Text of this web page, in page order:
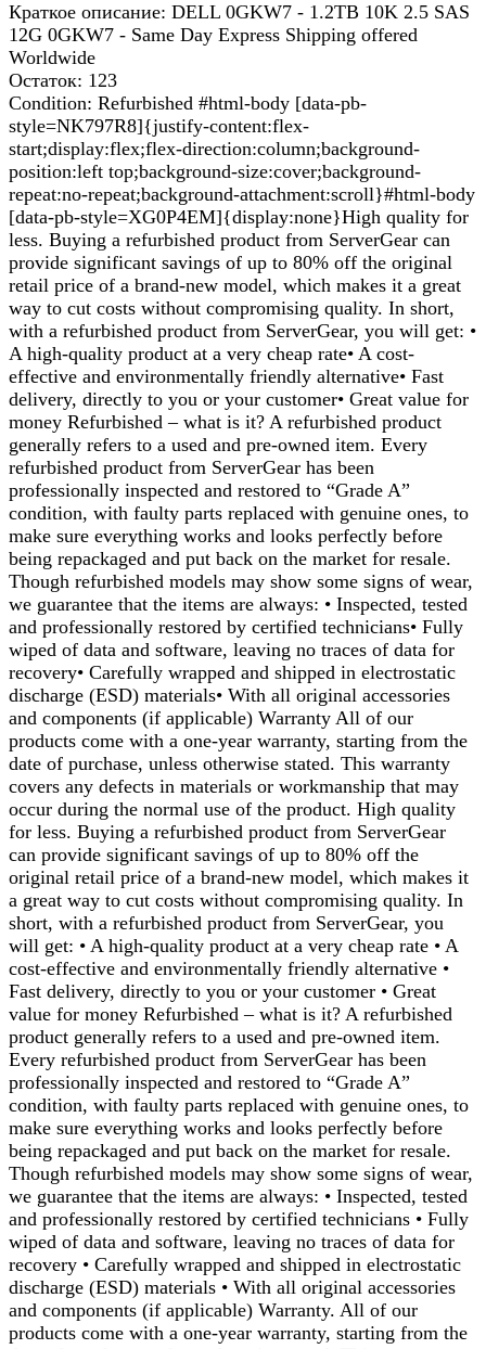
Краткое описание: DELL 0GKW7 - 1.2TB 10K 2.5 SAS
12G 0GKW7 - Same Day Express Shipping offered
Worldwide
Остаток: 123
Condition: Refurbished #html-body [data-pb-
style=NK797R8]{justify-content:flex-
start;display:flex;flex-direction:column;background-
position:left top;background-size:cover;background-
repeat:no-repeat;background-attachment:scroll}#html-body
[data-pb-style=XG0P4EM]{display:none}High quality for
less. Buying a refurbished product from ServerGear can
provide significant savings of up to 80% off the original
retail price of a brand-new model, which makes it a great
way to cut costs without compromising quality. In short,
with a refurbished product from ServerGear, you will get: •
A high-quality product at a very cheap rate• A cost-
effective and environmentally friendly alternative• Fast
delivery, directly to you or your customer• Great value for
money Refurbished – what is it? A refurbished product
generally refers to a used and pre-owned item. Every
refurbished product from ServerGear has been
professionally inspected and restored to “Grade A”
condition, with faulty parts replaced with genuine ones, to
make sure everything works and looks perfectly before
being repackaged and put back on the market for resale.
Though refurbished models may show some signs of wear,
we guarantee that the items are always: • Inspected, tested
and professionally restored by certified technicians• Fully
wiped of data and software, leaving no traces of data for
recovery• Carefully wrapped and shipped in electrostatic
discharge (ESD) materials• With all original accessories
and components (if applicable) Warranty All of our
products come with a one-year warranty, starting from the
date of purchase, unless otherwise stated. This warranty
covers any defects in materials or workmanship that may
occur during the normal use of the product. High quality
for less. Buying a refurbished product from ServerGear
can provide significant savings of up to 80% off the
original retail price of a brand-new model, which makes it
a great way to cut costs without compromising quality. In
short, with a refurbished product from ServerGear, you
will get: • A high-quality product at a very cheap rate • A
cost-effective and environmentally friendly alternative •
Fast delivery, directly to you or your customer • Great
value for money Refurbished – what is it? A refurbished
product generally refers to a used and pre-owned item.
Every refurbished product from ServerGear has been
professionally inspected and restored to “Grade A”
condition, with faulty parts replaced with genuine ones, to
make sure everything works and looks perfectly before
being repackaged and put back on the market for resale.
Though refurbished models may show some signs of wear,
we guarantee that the items are always: • Inspected, tested
and professionally restored by certified technicians • Fully
wiped of data and software, leaving no traces of data for
recovery • Carefully wrapped and shipped in electrostatic
discharge (ESD) materials • With all original accessories
and components (if applicable) Warranty. All of our
products come with a one-year warranty, starting from the